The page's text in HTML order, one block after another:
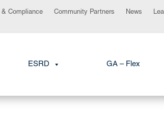
Compliance Community Partners News
ESRD GA – Flex